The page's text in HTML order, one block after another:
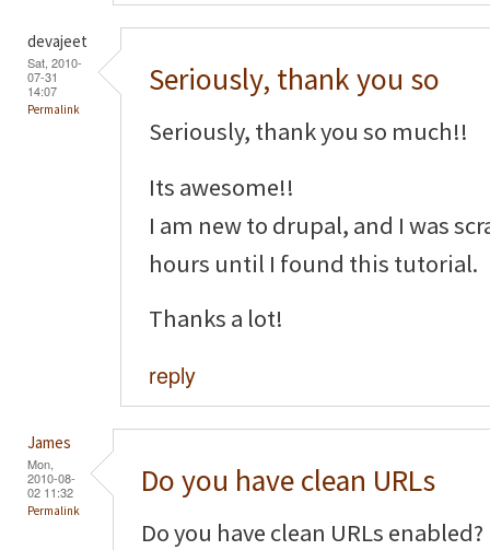
devajeet
Sat, 2010-
07-31
14:07
Permalink
Seriously, thank you so
Seriously, thank you so much!!
Its awesome!!
I am new to drupal, and I was
hours until I found this tutorial.
Thanks a lot!
reply
James
Mon,
2010-08-
02 11:32
Permalink
Do you have clean URLs
Do you have clean URLs enabled?